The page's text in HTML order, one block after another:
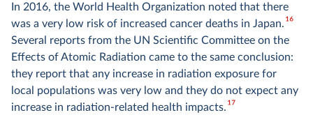
In 2016, the World Health Organization noted that there
was a very low risk of increased cancer deaths in Japan.16
Several reports from the UN Scientific Committee on the
Effects of Atomic Radiation came to the same conclusion:
they report that any increase in radiation exposure for
local populations was very low and they do not expect any
increase in radiation-related health impacts.17